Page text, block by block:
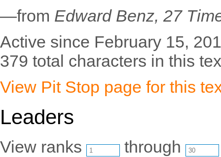
—from Edward Benz, 27
Active since February 15,
379 total characters in this
View Pit Stop page for this
Leaders
View ranks through